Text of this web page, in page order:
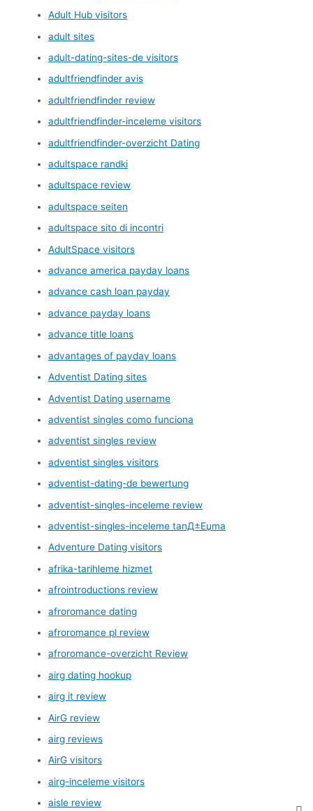
Adult Hub visitors
adult sites
adult-dating-sites-de visitors
adultfriendfinder avis
adultfriendfinder review
adultfriendfinder-inceleme visitors
adultfriendfinder-overzicht Dating
adultspace randki
adultspace review
adultspace seiten
adultspace sito di incontri
AdultSpace visitors
advance america payday loans
advance cash loan payday
advance payday loans
advance title loans
advantages of payday loans
Adventist Dating sites
Adventist Dating username
adventist singles como funciona
adventist singles review
adventist singles visitors
adventist-dating-de bewertung
adventist-singles-inceleme review
adventist-singles-inceleme tanД±Еџma
Adventure Dating visitors
afrika-tarihleme hizmet
afrointroductions review
afroromance dating
afroromance pl review
afroromance-overzicht Review
airg dating hookup
airg it review
AirG review
airg reviews
AirG visitors
airg-inceleme visitors
aisle review